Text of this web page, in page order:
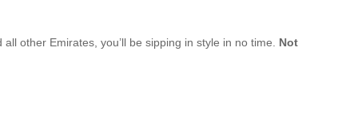
other Emirates, you’ll be sipping in style in no time. Not